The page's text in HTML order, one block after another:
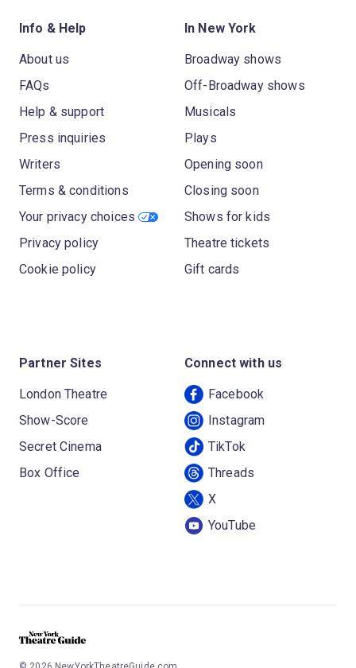
Info & Help
About us
FAQs
Help & support
Press inquiries
Writers
Terms & conditions
Your privacy choices
Privacy policy
Cookie policy
In New York
Broadway shows
Off-Broadway shows
Musicals
Plays
Opening soon
Closing soon
Shows for kids
Theatre tickets
Gift cards
Partner Sites
London Theatre
Show-Score
Secret Cinema
Box Office
Connect with us
Facebook
Instagram
TikTok
Threads
X
YouTube